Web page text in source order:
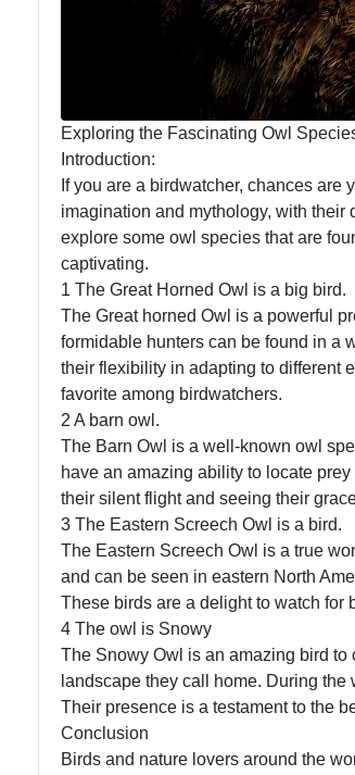
Exploring the Fascinating Owl
Introduction:
If you are a birdwatcher, chances
imagination and mythology, with their
explore some owl species that are
captivating.
1 The Great Horned Owl is a big bird.
The Great horned Owl is a powerful
formidable hunters can be found in a
their flexibility in adapting to different
favorite among birdwatchers.
2 A barn owl.
The Barn Owl is a well-known owl
have an amazing ability to locate
their silent flight and seeing their
3 The Eastern Screech Owl is a bird.
The Eastern Screech Owl is a true
and can be seen in eastern North
These birds are a delight to watch for
4 The owl is Snowy
The Snowy Owl is an amazing bird
landscape they call home. During
Their presence is a testament to the
Conclusion
Birds and nature lovers around the